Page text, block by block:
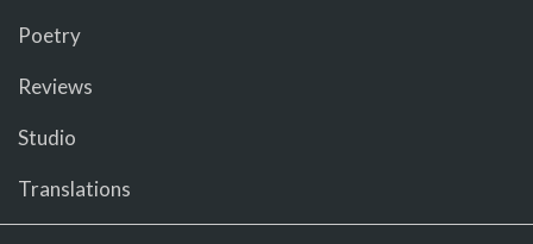
Poetry
Reviews
Studio
Translations